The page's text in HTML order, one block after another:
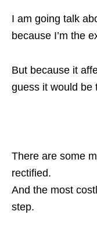
I am going talk
because I’m the
But because it
guess it would be
There are some
rectified.
And the most
step.